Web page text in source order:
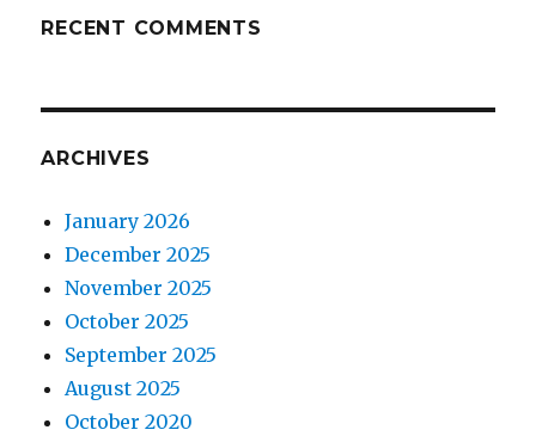
RECENT COMMENTS
ARCHIVES
January 2026
December 2025
November 2025
October 2025
September 2025
August 2025
October 2020